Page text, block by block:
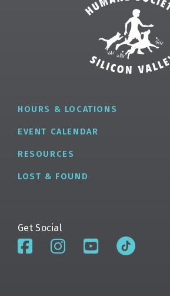
HOURS & LOCATIONS
EVENT CALENDAR
RESOURCES
LOST & FOUND
Get Social